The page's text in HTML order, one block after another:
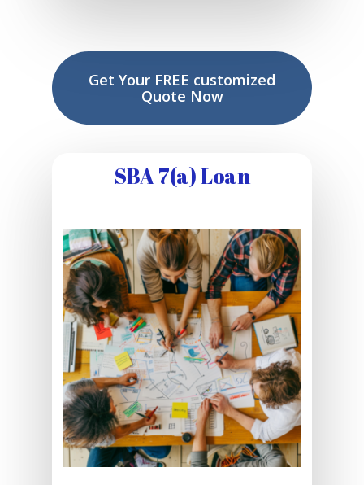
Get Your FREE customized
Quote Now
SBA 7(a) Loan